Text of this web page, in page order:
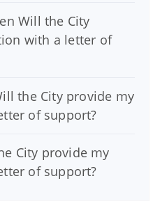
enWill the City
with a letter of
the City provide my
of support?
City provide my
of support?